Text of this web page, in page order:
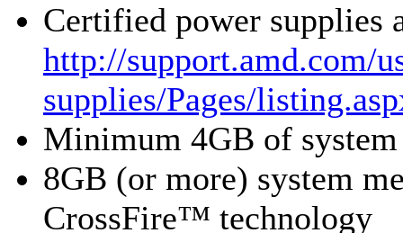
Certified power supplies
http://support.amd.com/
supplies/Pages/
Minimum 4GB of
8GB (or more) system
CrossFire™ technology